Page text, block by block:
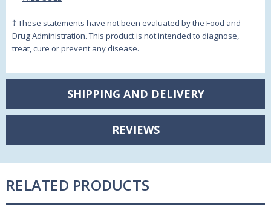
† These statements have not been evaluated by the Food and
Drug Administration. This product is not intended to diagnose,
treat, cure or prevent any disease.
SHIPPING AND DELIVERY
REVIEWS
RELATED PRODUCTS